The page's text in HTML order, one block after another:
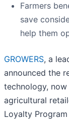
Farmers
save
help them
GROWERS, a
announced the
technology,
agricultural
Loyalty